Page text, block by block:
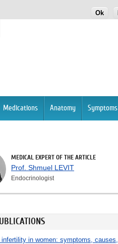
Ok
Medications Anatomy Symptoms
MEDICAL EXPERT OF THE ARTICLE
Prof. Shmuel LEVIT
Endocrinologist
in women: symptoms, causes,